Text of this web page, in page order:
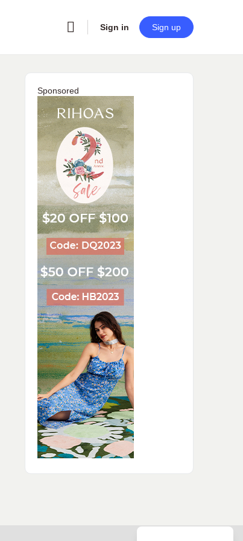
Sign in Sign up
Sponsored